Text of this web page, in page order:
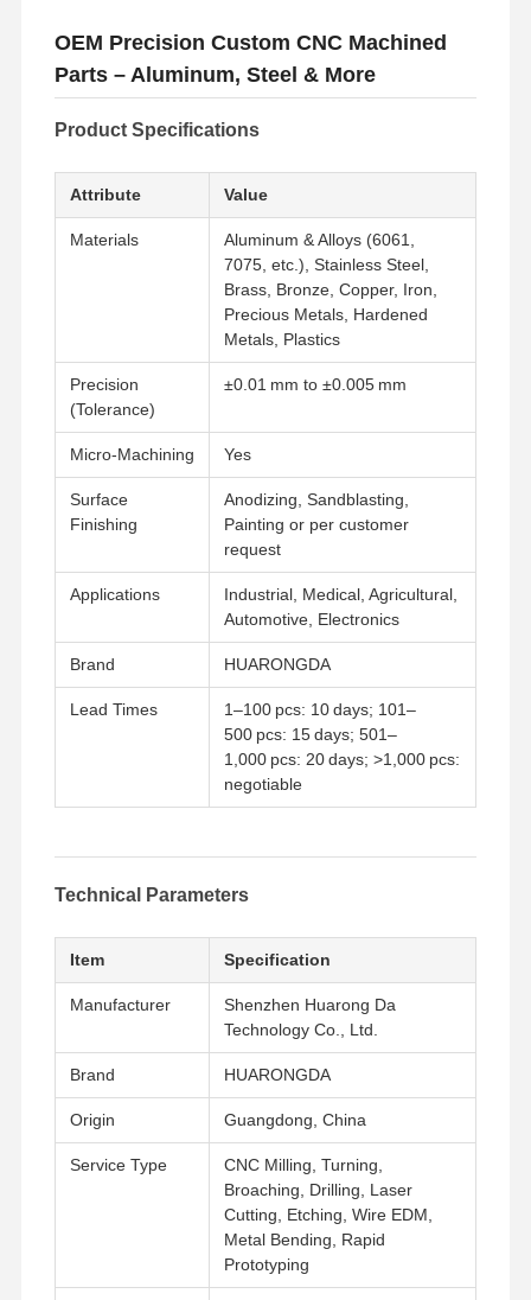
Home Products Videos
Quality
Control
Contact Us
OEM Precision Custom CNC Machined
Parts – Aluminum, Steel & More
Product Specifications
Attribute Value
Materials
Aluminum & Alloys (6061,
7075, etc.), Stainless Steel,
Brass, Bronze, Copper, Iron,
Precious Metals, Hardened
Metals, Plastics
Precision
(Tolerance)
±0.01 mm to ±0.005 mm
Micro‑Machining Yes
Surface
Finishing
Anodizing, Sandblasting,
Painting or per customer
request
Applications
Industrial, Medical, Agricultural,
Automotive, Electronics
Brand HUARONGDA
Lead Times
1–100 pcs: 10 days; 101–
500 pcs: 15 days; 501–
1,000 pcs: 20 days; >1,000 pcs:
negotiable
Technical Parameters
Item Specification
Manufacturer
Shenzhen Huarong Da
Technology Co., Ltd.
Brand HUARONGDA
Origin Guangdong, China
Service Type
CNC Milling, Turning,
Broaching, Drilling, Laser
Cutting, Etching, Wire EDM,
Metal Bending, Rapid
Prototyping